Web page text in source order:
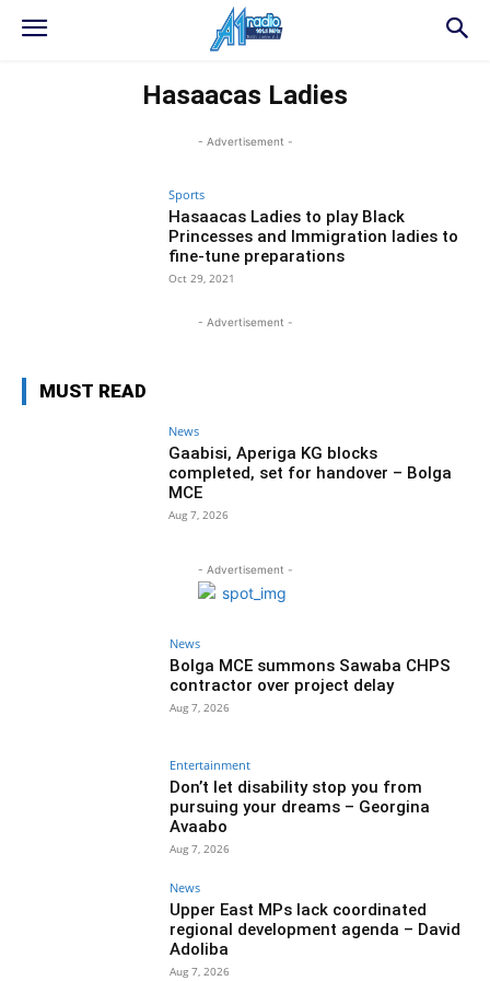
Hasaacas Ladies
- Advertisement -
Sports
Hasaacas Ladies to play Black
Princesses and Immigration ladies to
fine-tune preparations
Oct 29, 2021
- Advertisement -
MUST READ
News
Gaabisi, Aperiga KG blocks
completed, set for handover – Bolga
MCE
Aug 7, 2026
- Advertisement -
News
Bolga MCE summons Sawaba CHPS
contractor over project delay
Aug 7, 2026
Entertainment
Don’t let disability stop you from
pursuing your dreams – Georgina
Avaabo
Aug 7, 2026
News
Upper East MPs lack coordinated
regional development agenda – David
Adoliba
Aug 7, 2026